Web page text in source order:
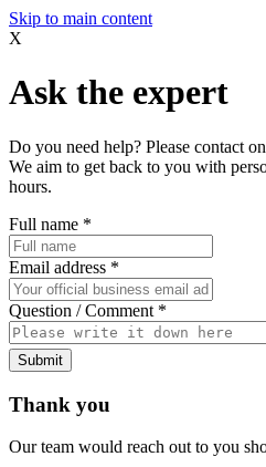
Skip to main content
X
Ask the expert
Do you need help? Please contact
We aim to get back to you with
hours.
Full name *
Email address *
Question / Comment *
Submit
Thank you
Our team would reach out to you